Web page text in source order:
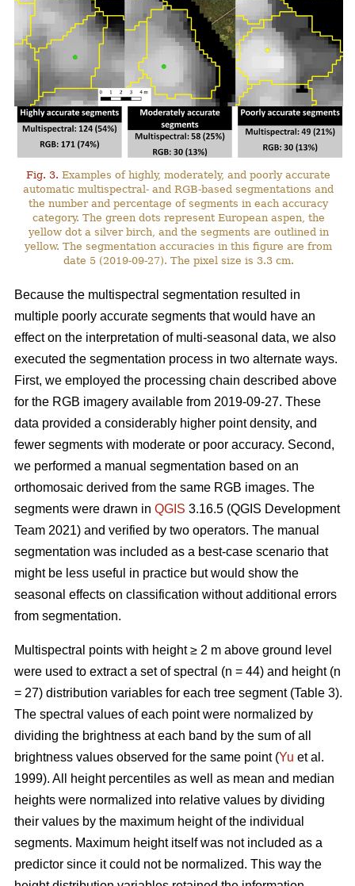
Fig. 3. Examples of highly, moderately, and poorly accurate
automatic multispectral- and RGB-based segmentations and
the number and percentage of segments in each accuracy
category. The green dots represent European aspen, the
yellow dot a silver birch, and the segments are outlined in
yellow. The segmentation accuracies in this figure are from
date 5 (2019-09-27). The pixel size is 3.3 cm.
Because the multispectral segmentation resulted in
multiple poorly accurate segments that would have an
effect on the interpretation of multi-seasonal data, we also
executed the segmentation process in two alternate ways.
First, we employed the processing chain described above
for the RGB imagery available from 2019-09-27. These
data provided a considerably higher point density, and
fewer segments with moderate or poor accuracy. Second,
we performed a manual segmentation based on an
orthomosaic derived from the same RGB images. The
segments were drawn in QGIS 3.16.5 (QGIS Development
Team 2021) and verified by two operators. The manual
segmentation was included as a best-case scenario that
might be less useful in practice but would show the
seasonal effects on classification without additional errors
from segmentation.
Multispectral points with height ≥ 2 m above ground level
were used to extract a set of spectral (n = 44) and height (n
= 27) distribution variables for each tree segment (Table 3).
The spectral values of each point were normalized by
dividing the brightness at each band by the sum of all
brightness values observed for the same point (Yu et al.
1999). All height percentiles as well as mean and median
heights were normalized into relative values by dividing
their values by the maximum height of the individual
segments. Maximum height itself was not included as a
predictor since it could not be normalized. This way the